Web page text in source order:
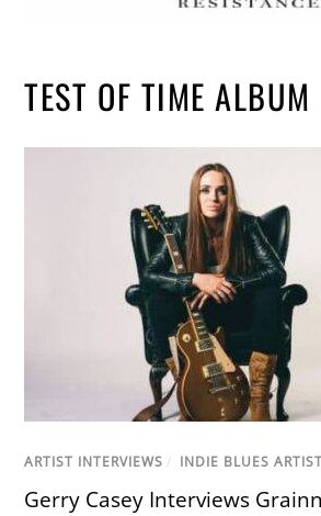
TEST OF TIME ALBUM
ARTIST INTERVIEWS / INDIE BLUES ARTIST
Gerry Casey Interviews